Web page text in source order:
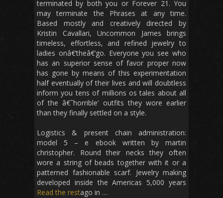
terminated by both you or Forever 21. You
may terminate the Phrases at any time.
Based mostly and creatively directed by
Kristin Cavallari, Uncommon James brings
timeless, effortless, and refined jewelry to
ladies onâ€‘theâ€‘go. Everyone you see who
has an superior sense of favor proper now
has gone by means of this experimentation
half eventually of their lives and will doubtless
inform you tens of millions os tales about all
of the â€˜horrible’ outfits they wore earlier
than they finally settled on a style.
Logistics & present chain administration:
model 5 – e ebook written by martin
christopher. Round their necks they often
wore a string of beads together with it or a
patterned fashionable scarf. Jewelry making
developed inside the Americas 5,000 years
ago in …
Read the rest